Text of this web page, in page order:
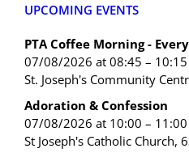
UPCOMING EVENTS
PTA Coffee Morning -
07/08/2026 at 08:45 – 10:15
St. Joseph's Community
Adoration & Confession
07/08/2026 at 10:00 – 11:00
St Joseph's Catholic Church,